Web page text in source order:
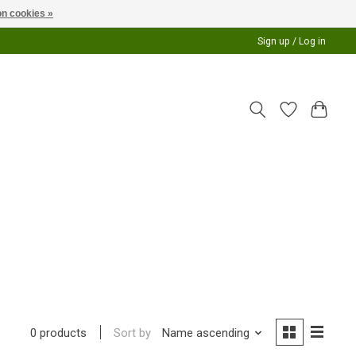
Sign up / Log in
0 products Sort by Name ascending
cookies »